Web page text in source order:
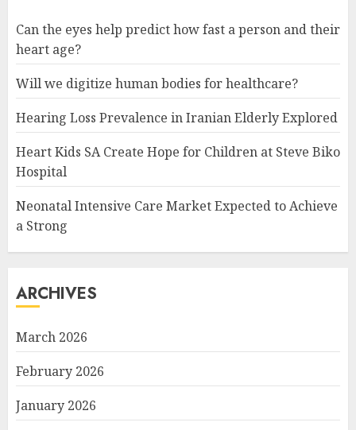
Can the eyes help predict how fast a person and their
heart age?
Will we digitize human bodies for healthcare?
Hearing Loss Prevalence in Iranian Elderly Explored
Heart Kids SA Create Hope for Children at Steve Biko
Hospital
Neonatal Intensive Care Market Expected to Achieve
a Strong
ARCHIVES
March 2026
February 2026
January 2026